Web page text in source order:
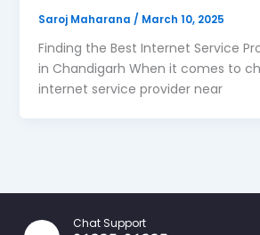
Saroj Maharana / March 10, 2025
Finding the Best Internet Service
in Chandigarh When it comes to
internet service provider near
Chat Support